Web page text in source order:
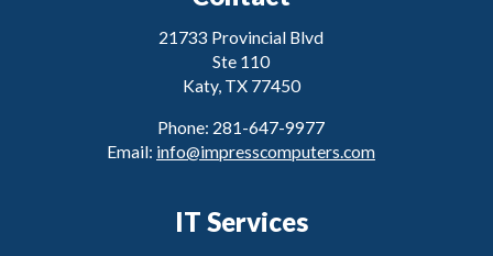
21733 Provincial Blvd
Ste 110
Katy, TX 77450
Phone: 281-647-9977
Email: info@impresscomputers.com
IT Services